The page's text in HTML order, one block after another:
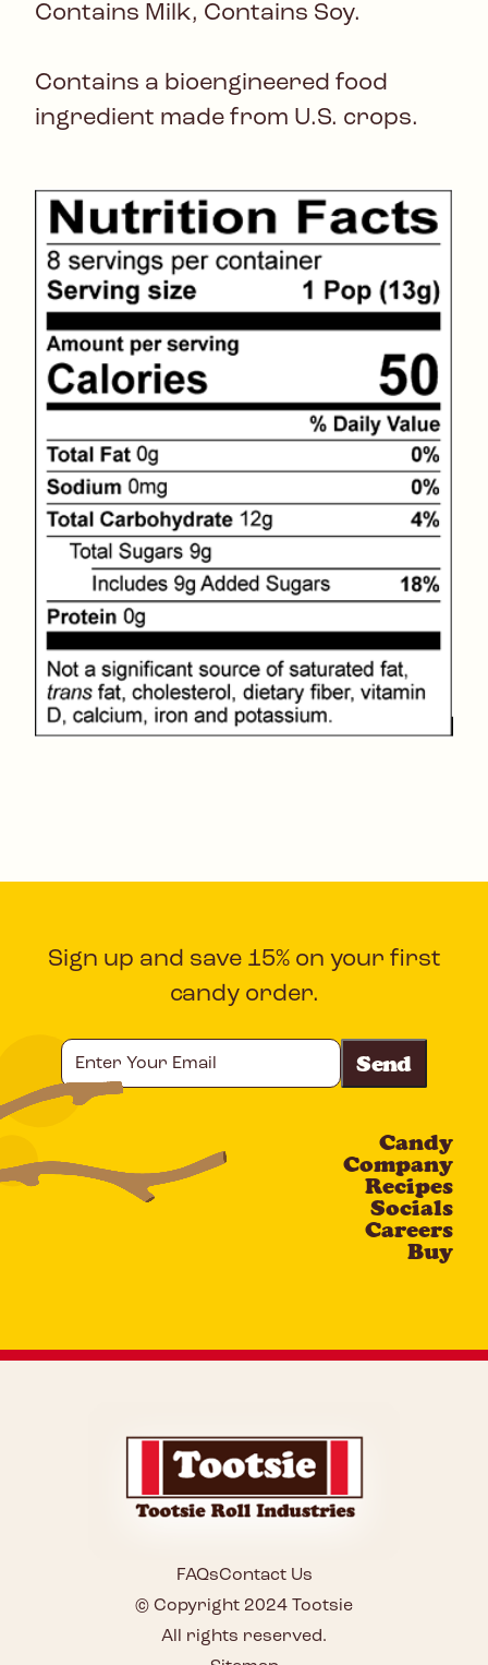
Contains Milk, Contains Soy.
Contains a bioengineered food
ingredient made from U.S. crops.
Sign up and save 15% on your first
candy order.
Your
Email
Candy
Company
Recipes
Socials
Careers
Buy
© Copyright 2024 Tootsie
All rights reserved.
FAQsContact Us